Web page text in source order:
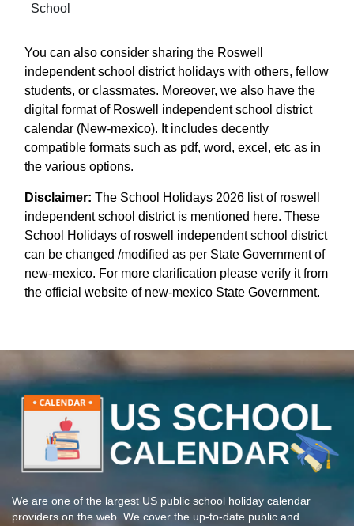
School
You can also consider sharing the Roswell
independent school district holidays with others, fellow
students, or classmates. Moreover, we also have the
digital format of Roswell independent school district
calendar (New-mexico). It includes decently
compatible formats such as pdf, word, excel, etc as in
the various options.
Disclaimer: The School Holidays 2026 list of roswell
independent school district is mentioned here. These
School Holidays of roswell independent school district
can be changed /modified as per State Government of
new-mexico. For more clarification please verify it from
the official website of new-mexico State Government.
We are one of the largest US public school holiday calendar
providers on the web. We cover the up-to-date public and